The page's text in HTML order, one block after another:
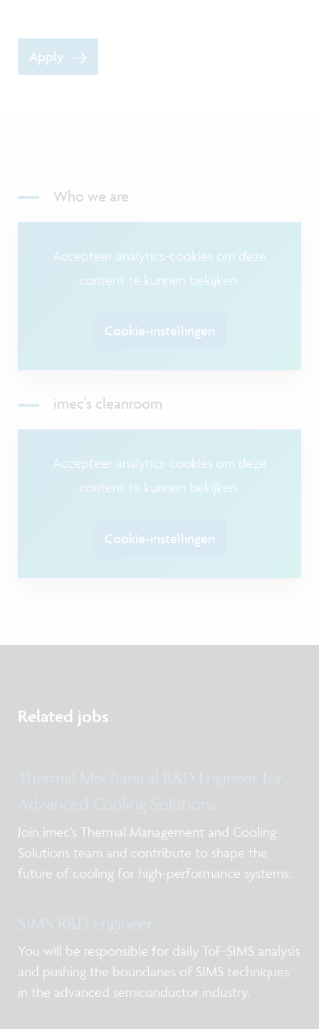
Apply
Who we are
Accepteer analytics-cookies om deze
content te kunnen bekijken.
Cookie-instellingen
imec's cleanroom
Accepteer analytics-cookies om deze
content te kunnen bekijken.
Cookie-instellingen
Related jobs
Thermal Mechanical R&D Engineer for
Advanced Cooling Solutions
Join imec’s Thermal Management and Cooling
Solutions team and contribute to shape the
future of cooling for high-performance systems.
SIMS R&D Engineer
You will be responsible for daily ToF-SIMS analysis
and pushing the boundaries of SIMS techniques
in the advanced semiconductor industry.